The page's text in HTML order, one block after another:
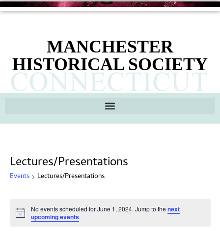
MANCHESTER
HISTORICAL SOCIETY
Lectures/Presentations
Events Lectures/Presentations
Notice
No events scheduled for June 1, 2024. Jump to the next
upcoming events.